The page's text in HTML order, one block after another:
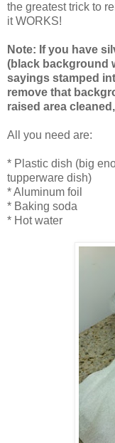
the greatest trick to
it WORKS!
Note: If you have
(black background
sayings stamped
remove that
raised area
All you need are:
* Plastic dish (big
tupperware dish)
* Aluminum foil
* Baking soda
* Hot water